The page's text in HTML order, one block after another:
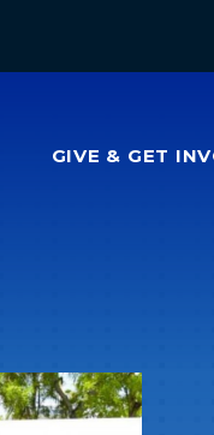
GIVE & GET